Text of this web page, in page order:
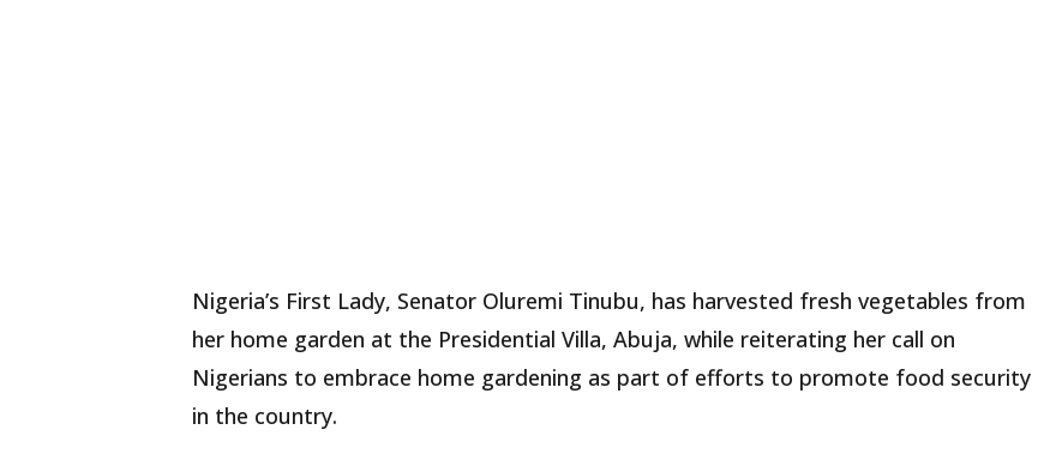
Nigeria’s First Lady, Senator Oluremi Tinubu, has harvested fresh vegetables from
her home garden at the Presidential Villa, Abuja, while reiterating her call on
Nigerians to embrace home gardening as part of efforts to promote food security
in the country.